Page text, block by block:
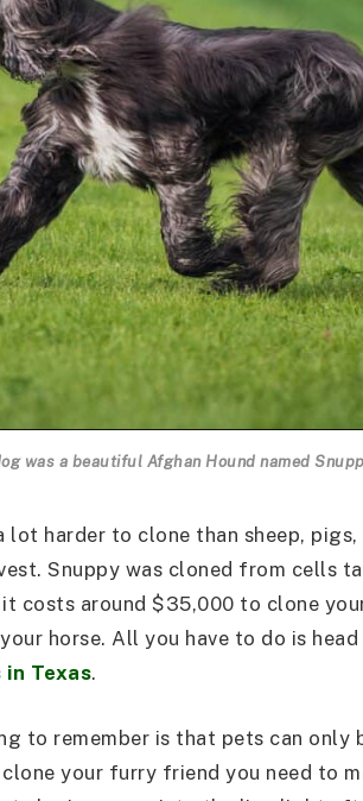
was a beautiful Afghan Hound named
lot harder to clone than sheep,
Snuppy was cloned from cells
it costs around $35,000 to clone
horse. All you have to do is
in Texas.
to remember is that pets can only
your furry friend you need to